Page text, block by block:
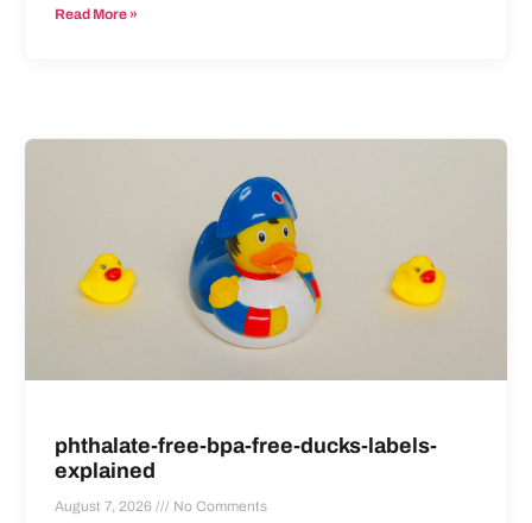
Read More »
phthalate-free-bpa-free-ducks-labels-
explained
August 7, 2026 No Comments